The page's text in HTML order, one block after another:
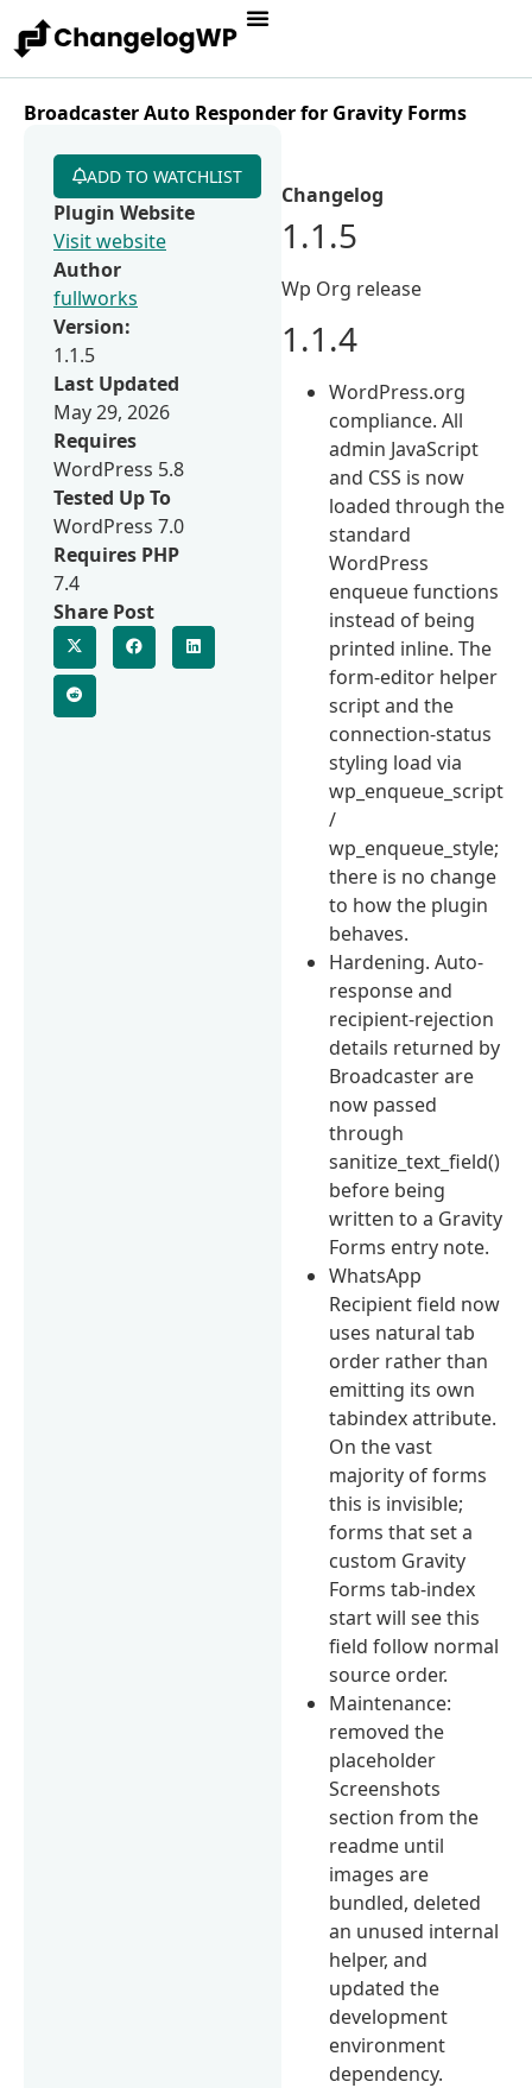
Broadcaster Auto Responder for Gravity Forms
Changelog
1.1.5
Wp Org release
1.1.4
WordPress.org
compliance. All
admin JavaScript
and CSS is now
loaded through the
standard
WordPress
enqueue functions
instead of being
printed inline. The
form-editor helper
script and the
connection-status
styling load via
wp_enqueue_script
/
wp_enqueue_style;
there is no change
to how the plugin
behaves.
Hardening. Auto-
response and
recipient-rejection
details returned by
Broadcaster are
now passed
through
sanitize_text_field()
before being
written to a Gravity
Forms entry note.
WhatsApp
Recipient field now
uses natural tab
order rather than
emitting its own
tabindex attribute.
On the vast
majority of forms
this is invisible;
forms that set a
custom Gravity
Forms tab-index
start will see this
field follow normal
source order.
Maintenance:
removed the
placeholder
Screenshots
section from the
readme until
images are
bundled, deleted
an unused internal
helper, and
updated the
development
environment
dependency.
ADD TO WATCHLIST
Plugin Website
Visit website
Author
fullworks
Version:
1.1.5
Last Updated
May 29, 2026
Requires
WordPress 5.8
Tested Up To
WordPress 7.0
Requires PHP
7.4
Share Post